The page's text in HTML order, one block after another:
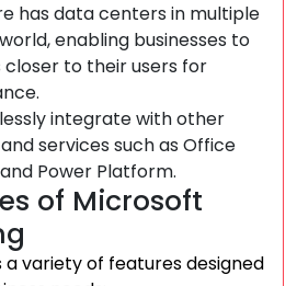
has data centers in multiple
enabling businesses to
to their users for
integrate with other
services such as Office
Power Platform.
of Microsoft
variety of features designed